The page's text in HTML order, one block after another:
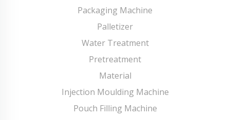
Packaging Machine
Palletizer
Water Treatment
Pretreatment
Material
Injection Moulding Machine
Pouch Filling Machine